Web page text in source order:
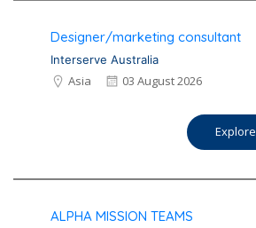
Designer/marketing consultant
Interserve Australia
Asia 03 August 2026
Explore
ALPHA MISSION TEAMS